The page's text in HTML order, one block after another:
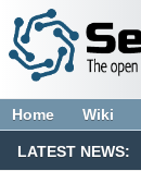
Home Wiki
LATEST NEWS: